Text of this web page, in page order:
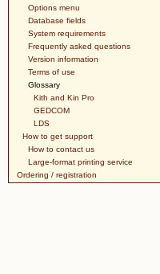
Options menu
Database fields
System requirements
Frequently asked questions
Version information
Terms of use
Glossary
Kith and Kin Pro
GEDCOM
LDS
How to get support
How to contact us
Large-format printing service
Ordering / registration